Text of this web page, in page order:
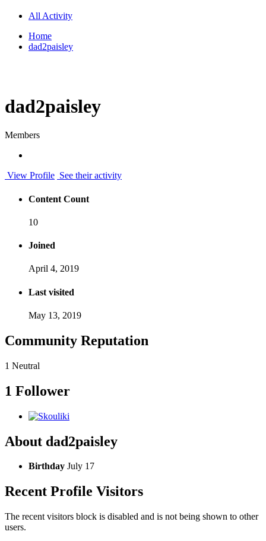
All Activity
Home
dad2paisley
dad2paisley
Members
View Profile See their activity
Content Count
10
Joined
April 4, 2019
Last visited
May 13, 2019
Community Reputation
1 Neutral
1 Follower
About dad2paisley
Birthday July 17
Recent Profile Visitors
The recent visitors block is disabled and is not being shown to other
users.